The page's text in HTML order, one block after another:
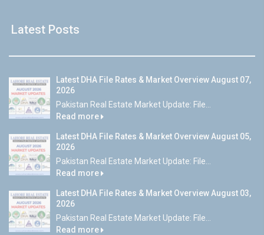
Latest Posts
Latest DHA File Rates & Market Overview August 07,
2026
Pakistan Real Estate Market Update: File...
Read more
Latest DHA File Rates & Market Overview August 05,
2026
Pakistan Real Estate Market Update: File...
Read more
Latest DHA File Rates & Market Overview August 03,
2026
Pakistan Real Estate Market Update: File...
Read more